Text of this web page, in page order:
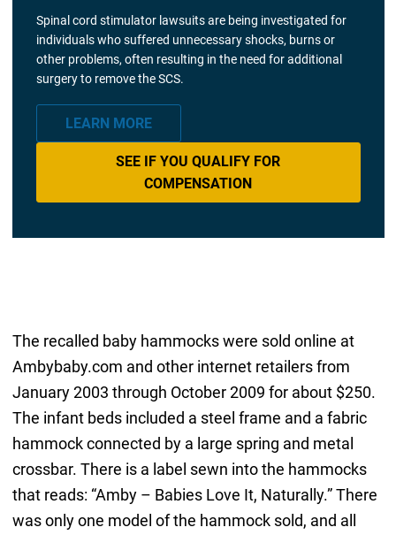
Spinal cord stimulator lawsuits are being investigated for
individuals who suffered unnecessary shocks, burns or
other problems, often resulting in the need for additional
surgery to remove the SCS.
LEARN MORE
SEE IF YOU QUALIFY FOR
COMPENSATION
The recalled baby hammocks were sold online at
Ambybaby.com and other internet retailers from
January 2003 through October 2009 for about $250.
The infant beds included a steel frame and a fabric
hammock connected by a large spring and metal
crossbar. There is a label sewn into the hammocks
that reads: “Amby – Babies Love It, Naturally.” There
was only one model of the hammock sold, and all